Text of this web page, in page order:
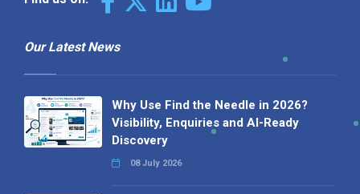
Our Latest News
Why Use Find the Needle in 2026?
Visibility, Enquiries and AI-Ready
Discovery
08 July 2026